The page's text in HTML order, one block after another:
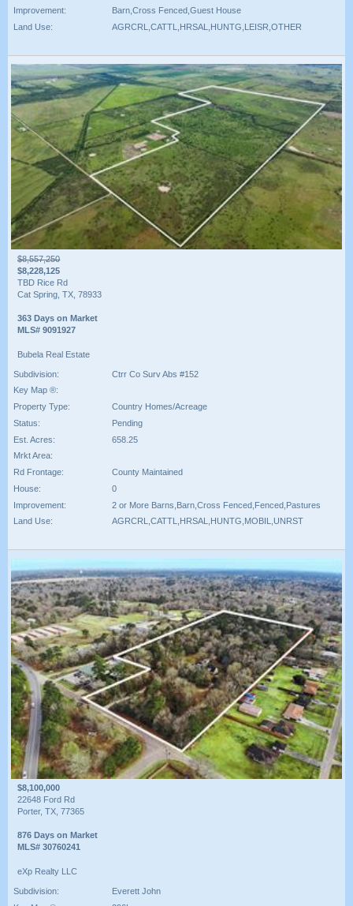
Improvement:
Barn,Cross Fenced,Guest House
Land Use:
AGRCRL,CATTL,HRSAL,HUNTG,LEISR,OTHER
$8,557,250
$8,228,125
TBD Rice Rd
Cat Spring, TX, 78933
363 Days on Market
MLS# 9091927
Bubela Real Estate
Subdivision:
Ctrr Co Surv Abs #152
Key Map ®:
Property Type:
Country Homes/Acreage
Status:
Pending
Est. Acres:
658.25
Mrkt Area:
Rd Frontage:
County Maintained
House:
0
Improvement:
2 or More Barns,Barn,Cross Fenced,Fenced,Pastures
Land Use:
AGRCRL,CATTL,HRSAL,HUNTG,MOBIL,UNRST
$8,100,000
22648 Ford Rd
Porter, TX, 77365
876 Days on Market
MLS# 30760241
eXp Realty LLC
Subdivision:
Everett John